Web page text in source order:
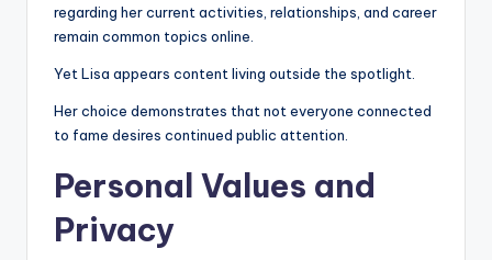
regarding her current activities, relationships, and career
remain common topics online.
Yet Lisa appears content living outside the spotlight.
Her choice demonstrates that not everyone connected
to fame desires continued public attention.
Personal Values and
Privacy